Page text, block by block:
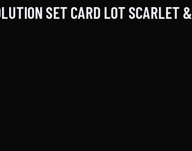
SET CARD LOT SCARLET &